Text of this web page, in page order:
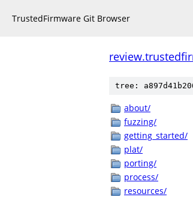
TrustedFirmware Git Browser
tree:
about/
fuzzing/
getting_started/
plat/
porting/
process/
resources/